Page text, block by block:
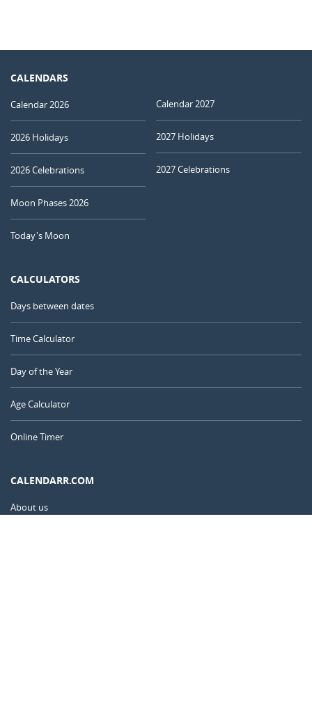
CALENDARS
Calendar 2026
2026 Holidays
2026 Celebrations
Moon Phases 2026
Today's Moon
Calendar 2027
2027 Holidays
2027 Celebrations
CALCULATORS
Days between dates
Time Calculator
Day of the Year
Age Calculator
Online Timer
CALENDARR.COM
About us